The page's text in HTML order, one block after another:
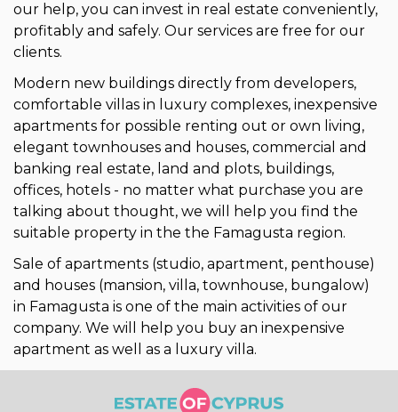
our help, you can invest in real estate conveniently,
profitably and safely. Our services are free for our
clients.
Modern new buildings directly from developers,
comfortable villas in luxury complexes, inexpensive
apartments for possible renting out or own living,
elegant townhouses and houses, commercial and
banking real estate, land and plots, buildings,
offices, hotels - no matter what purchase you are
talking about thought, we will help you find the
suitable property in the the Famagusta region.
Sale of apartments (studio, apartment, penthouse)
and houses (mansion, villa, townhouse, bungalow)
in Famagusta is one of the main activities of our
company. We will help you buy an inexpensive
apartment as well as a luxury villa.